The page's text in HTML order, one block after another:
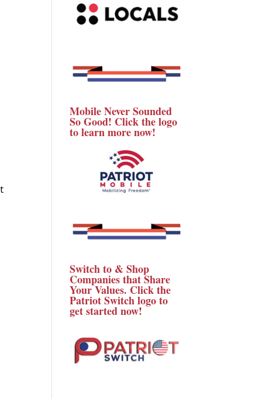
Mobile Never Sounded
So Good! Click the logo
to learn more now!
Switch to & Shop
Companies that Share
Your Values. Click the
Patriot Switch logo to
get started now!